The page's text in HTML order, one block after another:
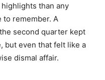
than any
remember. A
second quarter kept
but even that felt like a
dismal affair.